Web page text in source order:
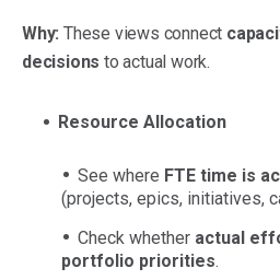
Why: These views connect
decisions to actual work.
Resource Allocation
See where FTE time is
(projects, epics, initiatives,
Check whether actual
portfolio priorities.